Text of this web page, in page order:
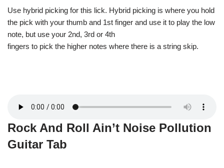
Use hybrid picking for this lick. Hybrid picking is where you hold
the pick with your thumb and 1st finger and use it to play the low
note, but use your 2nd, 3rd or 4th
fingers to pick the higher notes where there is a string skip.
Rock And Roll Ain’t Noise Pollution
Guitar Tab